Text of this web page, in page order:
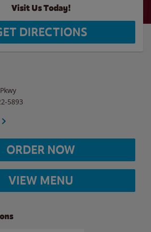
Visit Us Today!
DIRECTIONS
5893
ORDER NOW
VIEW MENU